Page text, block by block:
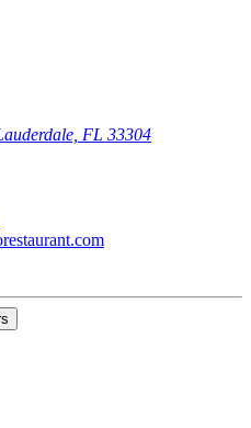
FL 33304